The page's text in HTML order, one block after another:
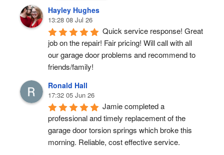
Hayley Hughes
13:28 08 Jul 26
Quick service response! Great
job on the repair! Fair pricing! Will call with all
our garage door problems and recommend to
friends/family!
Ronald Hall
17:32 05 Jun 26
Jamie completed a
professional and timely replacement of the
garage door torsion springs which broke this
morning. Reliable, cost effective service.